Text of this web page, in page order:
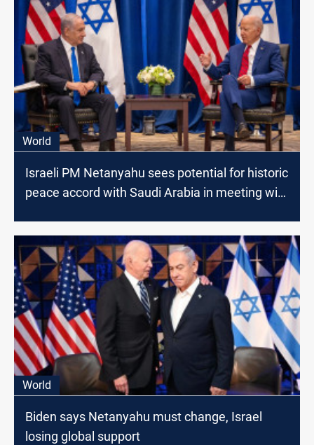
World
Israeli PM Netanyahu sees potential for historic
peace accord with Saudi Arabia in meeting with
World
Biden says Netanyahu must change, Israel
losing global support